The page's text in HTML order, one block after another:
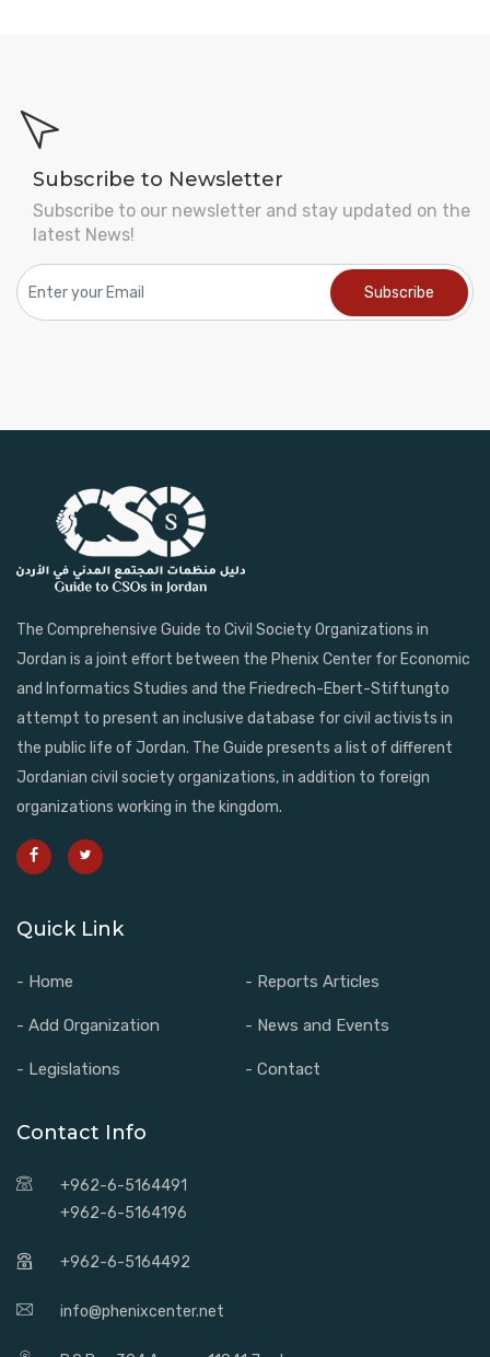
Subscribe to Newsletter
Subscribe to our newsletter and stay updated on the
latest News!
The Comprehensive Guide to Civil Society Organizations in
Jordan is a joint effort between the Phenix Center for Economic
and Informatics Studies and the Friedrech-Ebert-Stiftungto
attempt to present an inclusive database for civil activists in
the public life of Jordan. The Guide presents a list of different
Jordanian civil society organizations, in addition to foreign
organizations working in the kingdom.
Quick Link
- Home - Reports Articles
- Add Organization - News and Events
- Legislations - Contact
Contact Info
+962-6-5164491
+962-6-5164196
+962-6-5164492
info@phenixcenter.net